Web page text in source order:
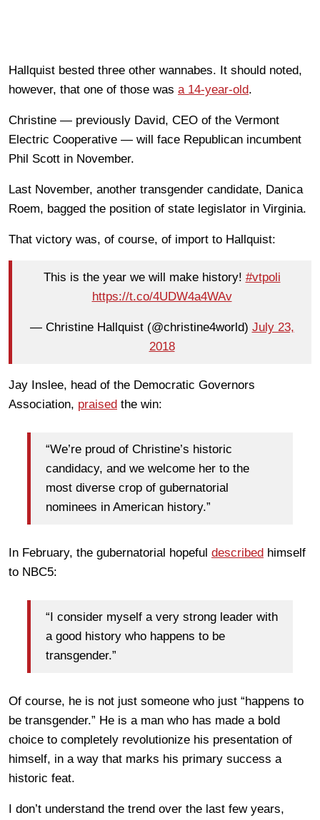
Hallquist bested three other wannabes. It should noted,
however, that one of those was a 14-year-old.
Christine — previously David, CEO of the Vermont
Electric Cooperative — will face Republican incumbent
Phil Scott in November.
Last November, another transgender candidate, Danica
Roem, bagged the position of state legislator in Virginia.
That victory was, of course, of import to Hallquist:
This is the year we will make history! #vtpoli
https://t.co/4UDW4a4WAv
— Christine Hallquist (@christine4world) July 23,
2018
Jay Inslee, head of the Democratic Governors
Association, praised the win:
“We’re proud of Christine’s historic
candidacy, and we welcome her to the
most diverse crop of gubernatorial
nominees in American history.”
In February, the gubernatorial hopeful described himself
to NBC5:
“I consider myself a very strong leader with
a good history who happens to be
transgender.”
Of course, he is not just someone who just “happens to
be transgender.” He is a man who has made a bold
choice to completely revolutionize his presentation of
himself, in a way that marks his primary success a
historic feat.
I don’t understand the trend over the last few years,